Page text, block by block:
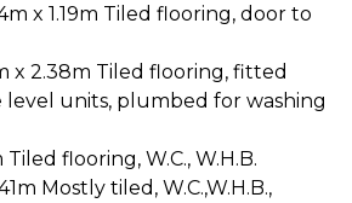
x 1.19m Tiled flooring, door to
x 2.38m Tiled flooring, fitted
level units, plumbed for washing
Tiled flooring, W.C., W.H.B.
Mostly tiled, W.C.,W.H.B.,